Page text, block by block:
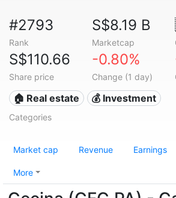
#2793
Rank
S$8.19 B
Marketcap
S$110.66
Share price
-0.80%
Change (1 day)
🏠 Real estate 💰 Investment
Categories
Market cap Revenue Earnings
More